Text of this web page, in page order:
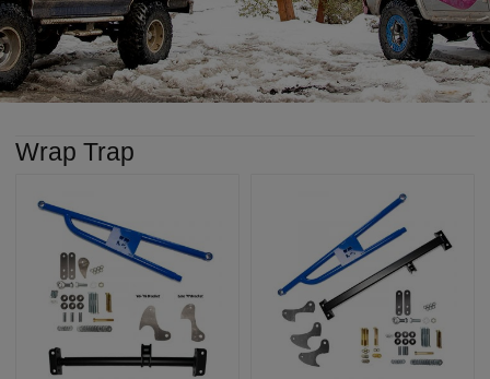
Wrap Trap